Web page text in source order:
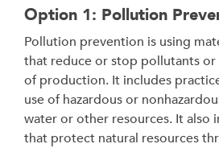
Option 1: Pollution
Pollution prevention is using
that reduce or stop pollutants or
of production. It includes
use of hazardous or
water or other resources. It also
that protect natural resources